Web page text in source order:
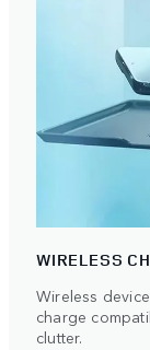
WIRELESS
Wireless
charge
clutter.